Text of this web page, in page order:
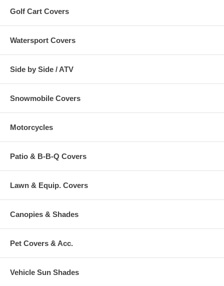
Golf Cart Covers
Watersport Covers
Side by Side / ATV
Snowmobile Covers
Motorcycles
Patio & B-B-Q Covers
Lawn & Equip. Covers
Canopies & Shades
Pet Covers & Acc.
Vehicle Sun Shades